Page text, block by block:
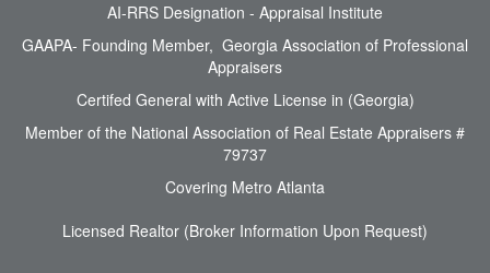
AI-RRS Designation - Appraisal Institute
GAAPA- Founding Member, Georgia Association of Professional
Appraisers
Certifed General with Active License in (Georgia)
Member of the National Association of Real Estate Appraisers #
79737
Covering Metro Atlanta
Licensed Realtor (Broker Information Upon Request)